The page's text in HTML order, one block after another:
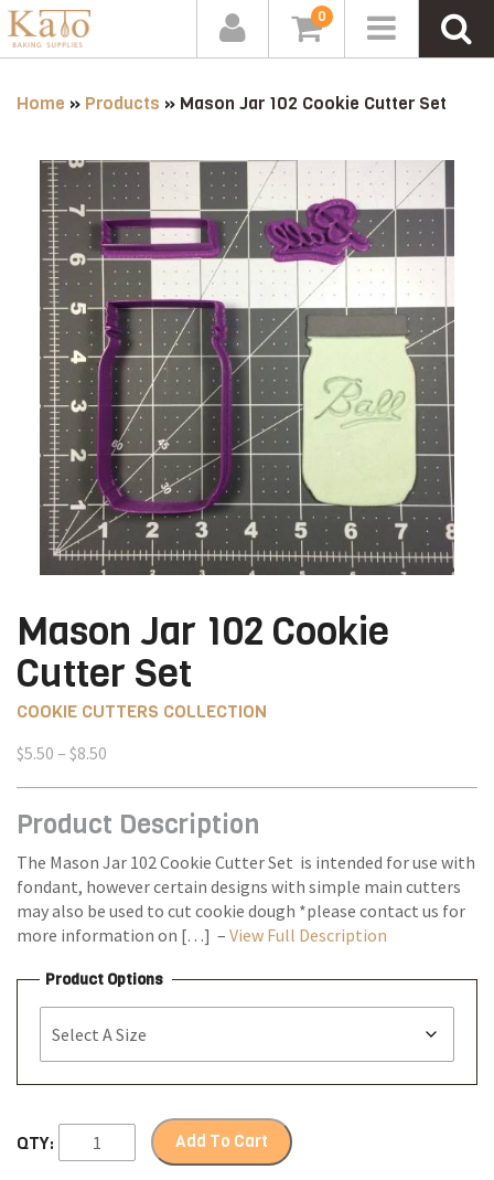
0
Home » Products » Mason Jar 102 Cookie Cutter Set
Mason Jar 102 Cookie
Cutter Set
COOKIE CUTTERS COLLECTION
$5.50 – $8.50
through
Product Description
The Mason Jar 102 Cookie Cutter Set is intended for use with
fondant, however certain designs with simple main cutters
may also be used to cut cookie dough *please contact us for
more information on […] – View Full Description
Product Options
QTY: Add To Cart